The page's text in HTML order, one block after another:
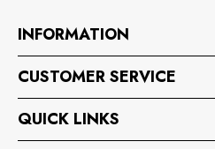
INFORMATION
CUSTOMER SERVICE
QUICK LINKS